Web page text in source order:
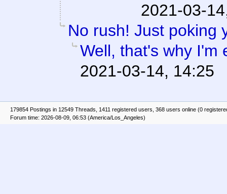
2021-03-
No rush! Just poking
Well, that's why I'm
2021-03-14, 14:25
179854 Postings in 12549 Threads, 1411 registered users, 368 users online (0
Forum time: 2026-08-09, 06:53 (America/Los_Angeles)